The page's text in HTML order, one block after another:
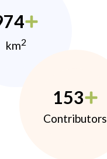
km2
153
Contributors